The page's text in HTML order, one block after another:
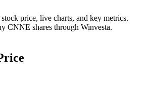
stock price, live charts, and key metrics.
CNNE shares through Winvesta.